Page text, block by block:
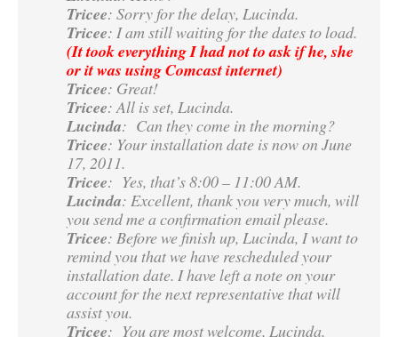
Tricee: Sorry for the delay, Lucinda.
Tricee: I am still waiting for the dates to load.
(It took everything I had not to ask if he, she
or it was using Comcast internet)
Tricee: Great!
Tricee: All is set, Lucinda.
Lucinda: Can they come in the morning?
Tricee: Your installation date is now on June
17, 2011.
Tricee: Yes, that’s 8:00 – 11:00 AM.
Lucinda: Excellent, thank you very much, will
you send me a confirmation email please.
Tricee: Before we finish up, Lucinda, I want to
remind you that we have rescheduled your
installation date. I have left a note on your
account for the next representative that will
assist you.
Tricee: You are most welcome, Lucinda.